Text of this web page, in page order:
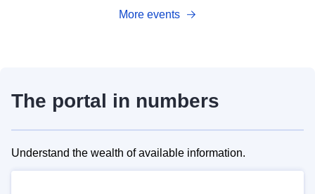
More events
The portal in numbers
Understand the wealth of available information.